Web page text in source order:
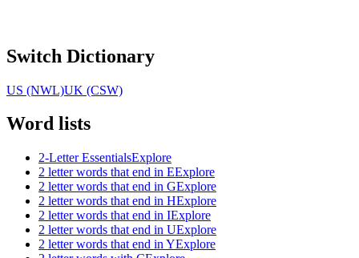
Switch Dictionary
US (NWL)UK (CSW)
Word lists
2-Letter EssentialsExplore
2 letter words that end in EExplore
2 letter words that end in GExplore
2 letter words that end in HExplore
2 letter words that end in IExplore
2 letter words that end in UExplore
2 letter words that end in YExplore